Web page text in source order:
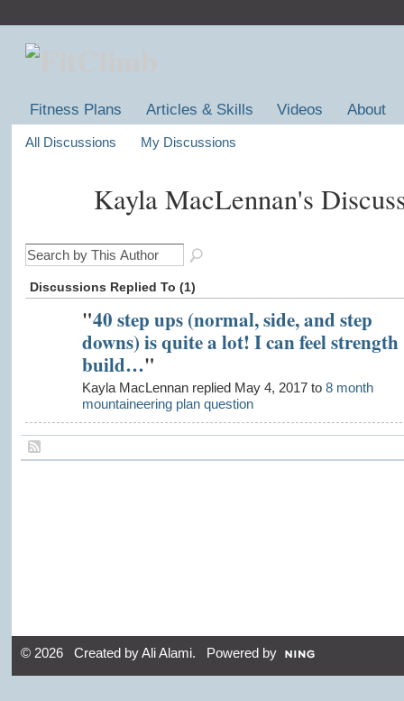
Fitness Plans Articles & Skills Videos About
All Discussions My Discussions
Kayla MacLennan's
Discussions Replied To (1)
"40 step ups (normal, side, and step
downs) is quite a lot! I can feel strength
build…"
Kayla MacLennan replied May 4, 2017 to 8 month
mountaineering plan question
© 2026 Created byAli Alami. Powered by